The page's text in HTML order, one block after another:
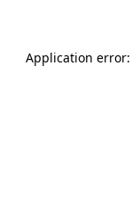
Application